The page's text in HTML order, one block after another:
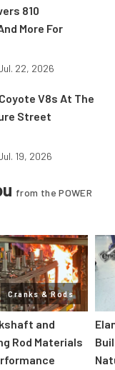
810
More For
22, 2026
V8s At The
Street
19, 2026
from the POWER
Cranks & Rods
and
Rod Materials